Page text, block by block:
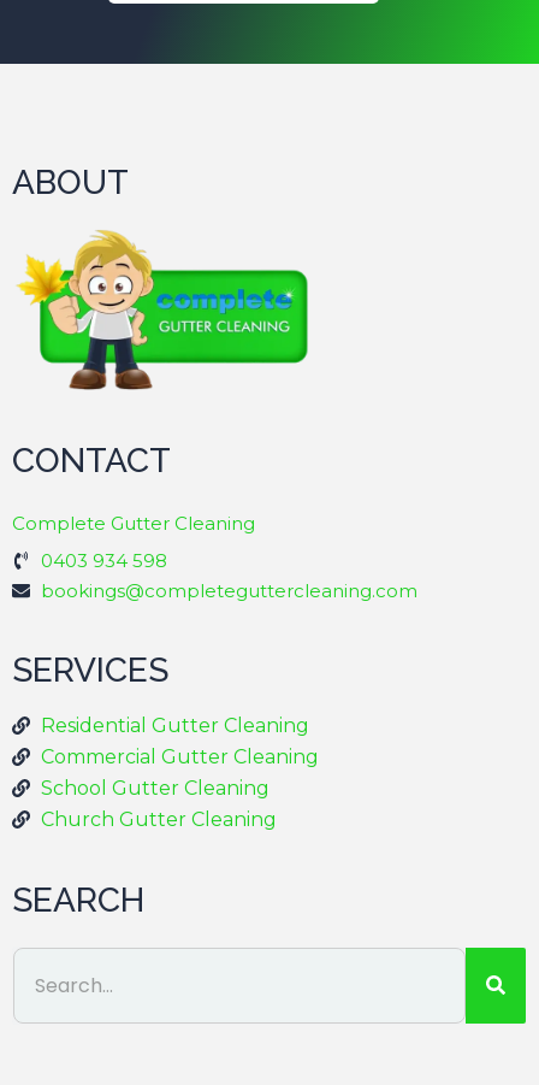
ABOUT
CONTACT
Complete Gutter Cleaning
0403 934 598
bookings@completeguttercleaning.com
SERVICES
Residential Gutter Cleaning
Commercial Gutter Cleaning
School Gutter Cleaning
Church Gutter Cleaning
SEARCH